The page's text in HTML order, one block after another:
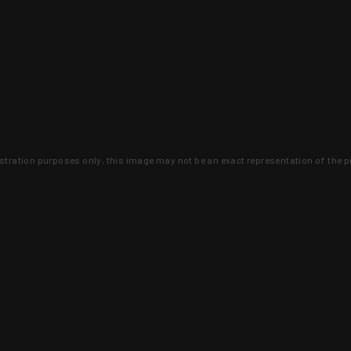
purposes only, this image may not be an exact representation of the